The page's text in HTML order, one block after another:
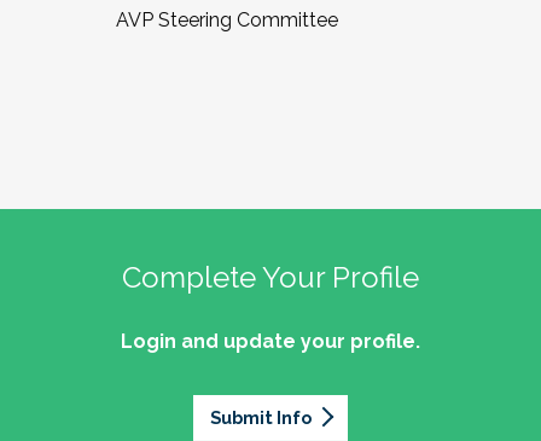
AVP Steering Committee
Complete Your Profile
Login and update your profile.
Submit Info